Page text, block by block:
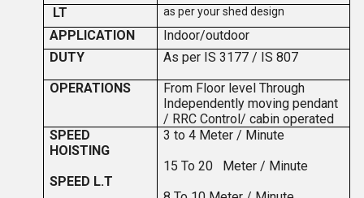
LT as per your shed design
APPLICATION
Indoor/outdoor
DUTY
As per IS 3177 / IS 807
OPERATIONS
From Floor level Through
Independently moving pendant
/ RRC Control/ cabin operated
SPEED
HOISTING
SPEED L.T
3 to 4 Meter / Minute
15 To 20 Meter / Minute